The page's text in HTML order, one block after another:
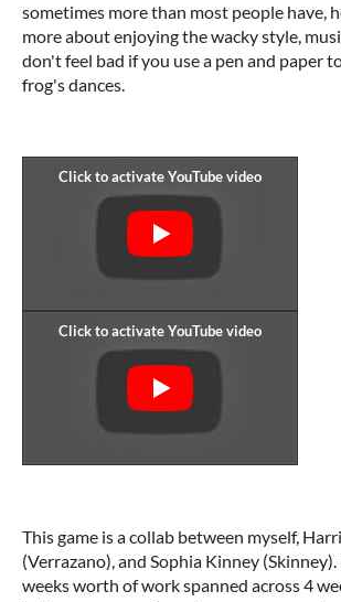
sometimes more than most people have,
more about enjoying the wacky style,
don't feel bad if you use a pen and paper
frog's dances.
This game is a collab between myself,
(Verrazano), and Sophia Kinney
weeks worth of work spanned across 4